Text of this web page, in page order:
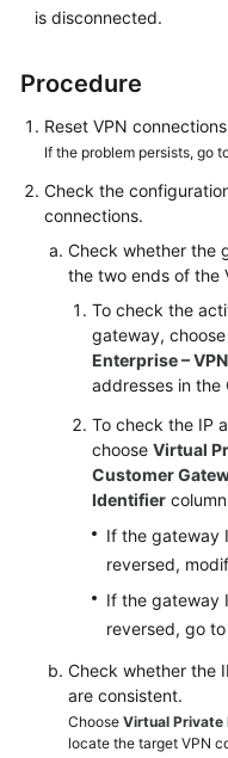
Troubleshooting
API
Reference
More
General
Reference
Glossary
Shared
Responsibilities
Agreement
White
Papers
is disconnected.
Procedure
Reset VPN
If the problem persists, go
Check the
connections.
Check whether the
the two ends of the
To check the
gateway, choose
Enterprise –
addresses in the
To check the IP
choose Virtual
Customer
Identifier
If the gateway
reversed,
If the gateway
reversed, go to
Check whether the
are consistent.
Choose Virtual Private
locate the target VPN